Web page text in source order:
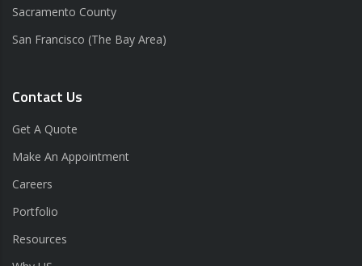
Sacramento County
San Francisco (The Bay Area)
Contact Us
Get A Quote
Make An Appointment
Careers
Portfolio
Resources